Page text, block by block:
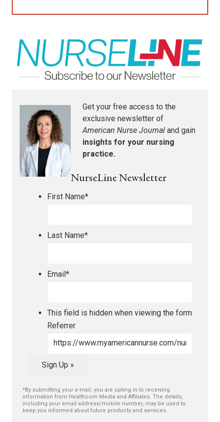
Get your free access to the
exclusive newsletter of
American Nurse Journal and gain
insights for your nursing
practice.
NurseLine Newsletter
First Name*
Last Name*
Email*
This field is hidden when viewing the form
Referrer
Sign Up »
*By submitting your e-mail, you are opting in to receiving
information from Healthcom Media and Affiliates. The details,
including your email address/mobile number, may be used to
keep you informed about future products and services.